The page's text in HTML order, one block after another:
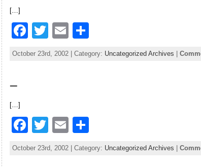
o
k
[…]
F
o
k
T
w
itt
E
m
ai
ar
October 23rd, 2002 | Category: Uncategorized Archives
–
[…]
F T
w
itt
E
m
ai
S
ar
October 23rd, 2002 | Category: Uncategorized Archives |